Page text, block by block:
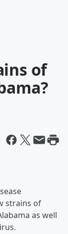
of
strains of
as well